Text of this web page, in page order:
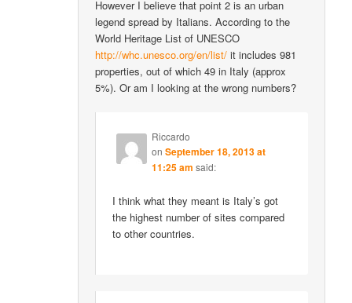
However I believe that point 2 is an urban
legend spread by Italians. According to the
World Heritage List of UNESCO
http://whc.unesco.org/en/list/it includes 981
properties, out of which 49 in Italy (approx
5%). Or am I looking at the wrong numbers?
Riccardo
on September 18, 2013 at
11:25 am said:
I think what they meant is Italy’s got
the highest number of sites compared
to other countries.